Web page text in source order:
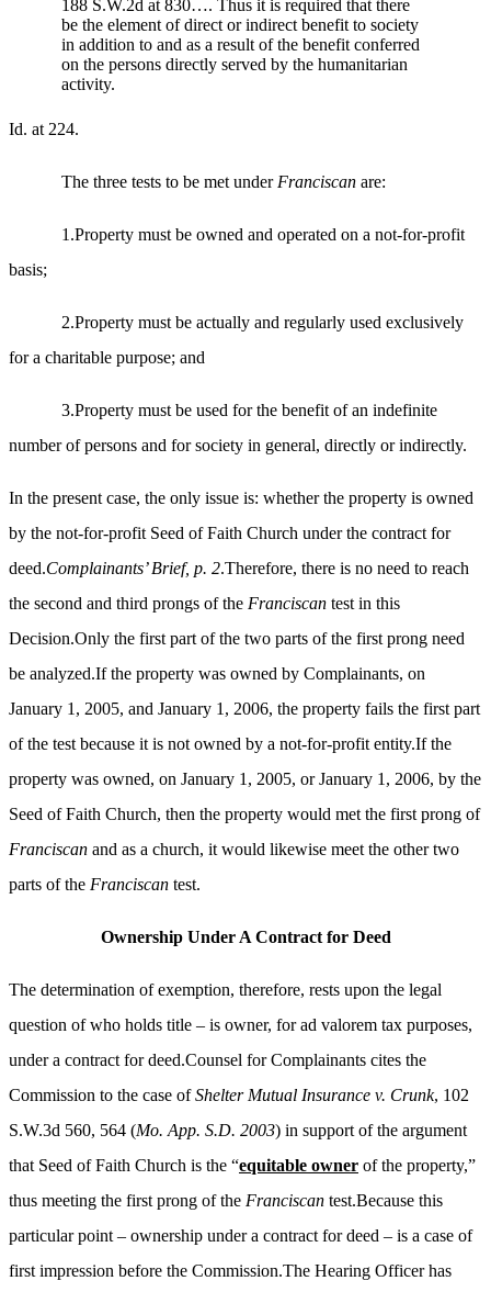
188 S.W.2d at 830…. Thus it is required that there
be the element of direct or indirect benefit to society
in addition to and as a result of the benefit conferred
on the persons directly served by the humanitarian
activity.
Id. at 224.
The three tests to be met under Franciscan are:
1.Property must be owned and operated on a not-for-profit
basis;
2.Property must be actually and regularly used exclusively
for a charitable purpose; and
3.Property must be used for the benefit of an indefinite
number of persons and for society in general, directly or indirectly.
In the present case, the only issue is: whether the property is owned
by the not-for-profit Seed of Faith Church under the contract for
deed.Complainants’ Brief, p. 2.Therefore, there is no need to reach
the second and third prongs of the Franciscan test in this
Decision.Only the first part of the two parts of the first prong need
be analyzed.If the property was owned by Complainants, on
January 1, 2005, and January 1, 2006, the property fails the first part
of the test because it is not owned by a not-for-profit entity.If the
property was owned, on January 1, 2005, or January 1, 2006, by the
Seed of Faith Church, then the property would met the first prong of
Franciscan and as a church, it would likewise meet the other two
parts of the Franciscan test.
Ownership Under A Contract for Deed
The determination of exemption, therefore, rests upon the legal
question of who holds title – is owner, for ad valorem tax purposes,
under a contract for deed.Counsel for Complainants cites the
Commission to the case ofShelter Mutual Insurance v. Crunk, 102
S.W.3d 560, 564 (Mo. App. S.D. 2003) in support of the argument
that Seed of Faith Church is the “equitable owner of the property,”
thus meeting the first prong of the Franciscan test.Because this
particular point – ownership under a contract for deed – is a case of
first impression before the Commission.The Hearing Officer has